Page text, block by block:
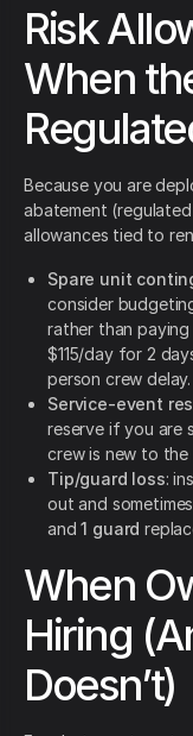
Risk
When
Because you are
abatement
allowances tied to
Spare unit
consider
rather than
$115/day for 2
person crew delay.
Service-event
reserve if you are
crew is new to
Tip/guard loss:
out and
and1 guard
When
Hiring
Doesn’t)